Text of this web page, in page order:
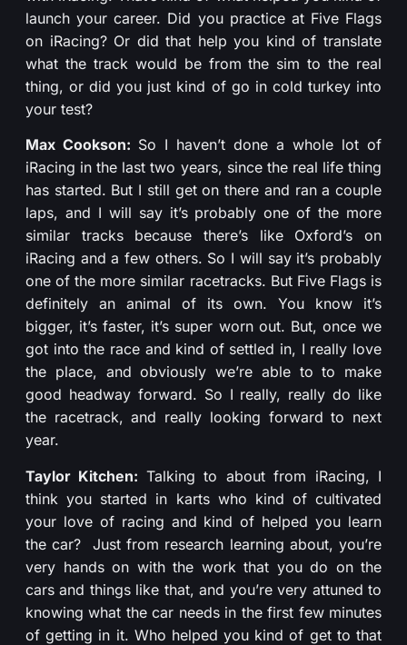
launch your career. Did you practice at Five Flags
on iRacing? Or did that help you kind of translate
what the track would be from the sim to the real
thing, or did you just kind of go in cold turkey into
your test?
Max Cookson: So I haven’t done a whole lot of
iRacing in the last two years, since the real life thing
has started. But I still get on there and ran a couple
laps, and I will say it’s probably one of the more
similar tracks because there’s like Oxford’s on
iRacing and a few others. So I will say it’s probably
one of the more similar racetracks. But Five Flags is
definitely an animal of its own. You know it’s
bigger, it’s faster, it’s super worn out. But, once we
got into the race and kind of settled in, I really love
the place, and obviously we’re able to to make
good headway forward. So I really, really do like
the racetrack, and really looking forward to next
year.
Taylor Kitchen: Talking to about from iRacing, I
think you started in karts who kind of cultivated
your love of racing and kind of helped you learn
the car? Just from research learning about, you’re
very hands on with the work that you do on the
cars and things like that, and you’re very attuned to
knowing what the car needs in the first few minutes
of getting in it. Who helped you kind of get to that